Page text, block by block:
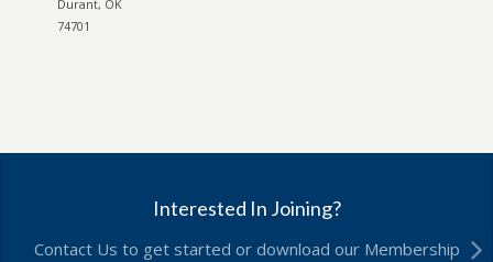
Durant, OK
74701
Interested In Joining?
Contact Us to get started or download our Membership